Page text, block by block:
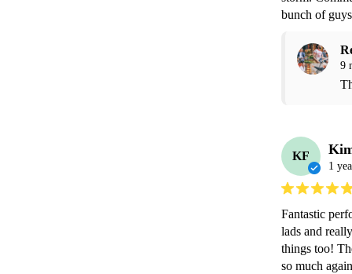
bunch of
9
KF
1
Fantastic
lads and
things too!
so much